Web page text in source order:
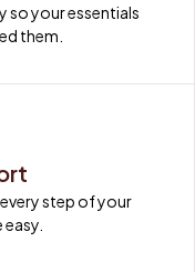
so your essentials
them.
step of your